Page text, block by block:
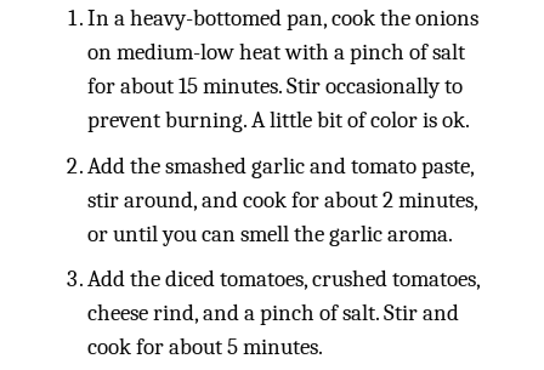
In a heavy-bottomed pan, cook the onions
on medium-low heat with a pinch of salt
for about 15 minutes. Stir occasionally to
prevent burning. A little bit of color is ok.
Add the smashed garlic and tomato paste,
stir around, and cook for about 2 minutes,
or until you can smell the garlic aroma.
Add the diced tomatoes, crushed tomatoes,
cheese rind, and a pinch of salt. Stir and
cook for about 5 minutes.